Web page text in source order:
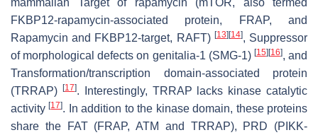
mammalian Target of rapamycin (mTOR, also termed
FKBP12-rapamycin-associated protein, FRAP, and
Rapamycin and FKBP12-target, RAFT) [13] [14], Suppressor
of morphological defects on genitalia-1 (SMG-1) [15] [16], and
Transformation/transcription domain-associated protein
(TRRAP)
[17]. Interestingly, TRRAP lacks kinase catalytic
activity[17]. In addition to the kinase domain, these proteins
share the FAT (FRAP, ATM and TRRAP), PRD (PIKK-